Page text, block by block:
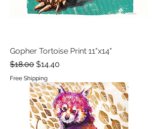
Gopher Tortoise Print 11"x14"
Regular Price
$18.00 Sale Price
$14.40
Free Shipping